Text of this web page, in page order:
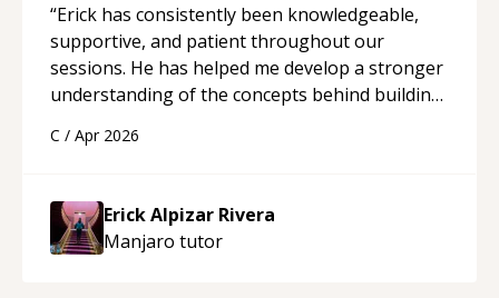
“Erick has consistently been knowledgeable,
supportive, and patient throughout our
sessions. He has helped me develop a stronger
understanding of the concepts behind building
His ability to clearly explain each topic has
approachable and effective. I appreciate his
guidance and would highly recommend him as a
mentor.“
C / Apr 2026
Erick Alpizar Rivera
Manjaro tutor